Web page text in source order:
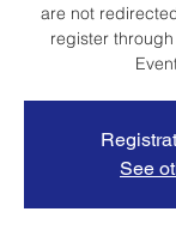
are not
register
See